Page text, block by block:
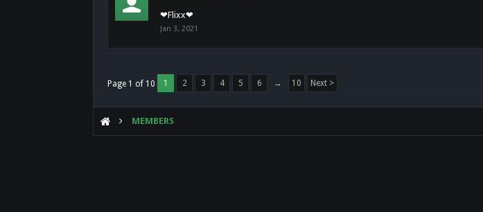
❤Flixx❤
Jan 3, 2021
Page 1 of 10 1 2 3 4 5 6 → 10 Next >
MEMBERS